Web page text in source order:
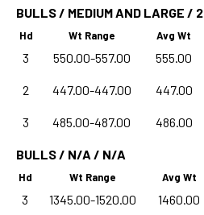
BULLS / MEDIUM AND LARGE / 2
Hd Wt Range Avg Wt
3 550.00-557.00 555.00
2 447.00-447.00 447.00
3 485.00-487.00 486.00
BULLS / N/A / N/A
Hd Wt Range Avg Wt
3 1345.00-1520.00 1460.00